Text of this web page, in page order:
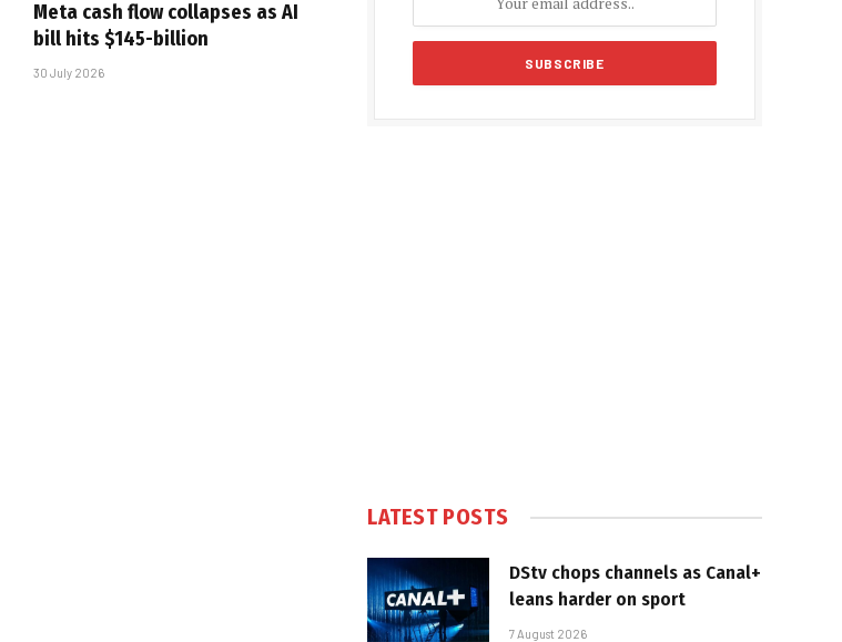
Meta cash flow collapses as AI
bill hits $145-billion
30 July 2026
LATEST POSTS
DStv chops channels as Canal+
leans harder on sport
7 August 2026